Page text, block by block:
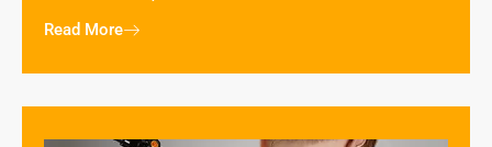
Read More